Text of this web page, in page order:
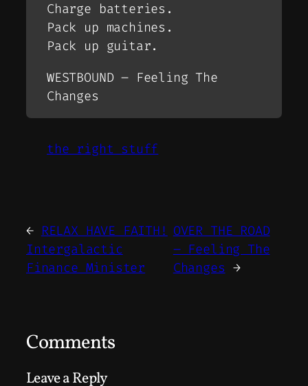
Charge batteries.
Pack up machines.
Pack up guitar.
WESTBOUND – Feeling The
Changes
the right stuff
← RELAX HAVE FAITH!
Intergalactic
Finance Minister
OVER THE ROAD
– Feeling The
Changes →
Comments
Leave a Reply